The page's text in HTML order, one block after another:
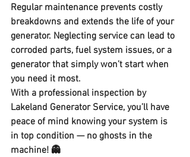
Regular maintenance prevents costly
breakdowns and extends the life of your
generator. Neglecting service can lead to
corroded parts, fuel system issues, or a
generator that simply won’t start when
you need it most.
With a professional inspection by
Lakeland Generator Service, you’ll have
peace of mind knowing your system is
in top condition — no ghosts in the
machine! 👻